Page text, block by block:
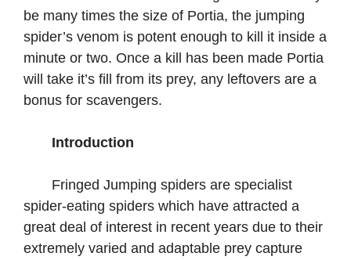
be many times the size of Portia, the jumping
spider’s venom is potent enough to kill it inside a
minute or two. Once a kill has been made Portia
will take it’s fill from its prey, any leftovers are a
bonus for scavengers.
Introduction
Fringed Jumping spiders are specialist
spider-eating spiders which have attracted a
great deal of interest in recent years due to their
extremely varied and adaptable prey capture